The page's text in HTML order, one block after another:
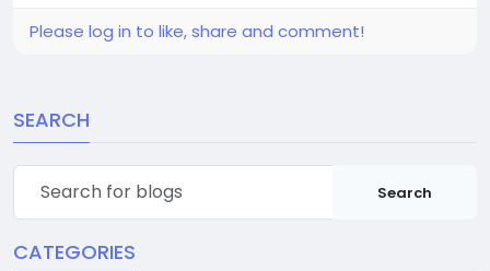
Please log in to like, share and comment!
SEARCH
Search
CATEGORIES